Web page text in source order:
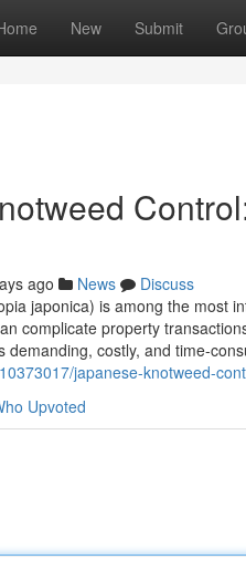
New Submit
ago News
Discuss
japonica) is among the most
complicate property
demanding, costly, and time-
japanese-knotweed-
Upvoted